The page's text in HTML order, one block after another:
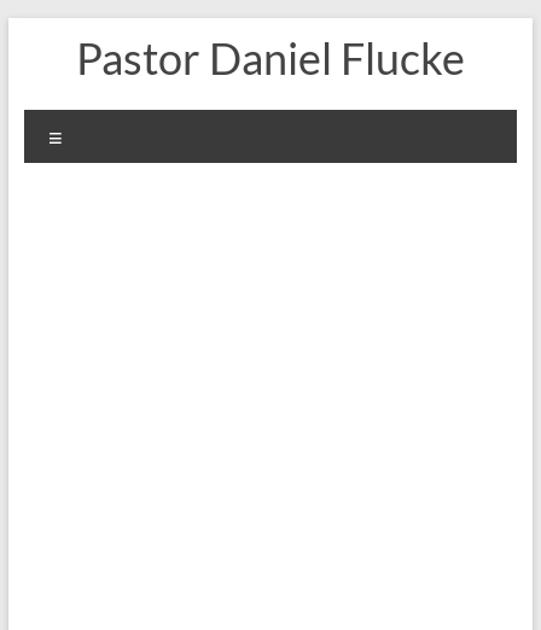
Pastor Daniel Flucke